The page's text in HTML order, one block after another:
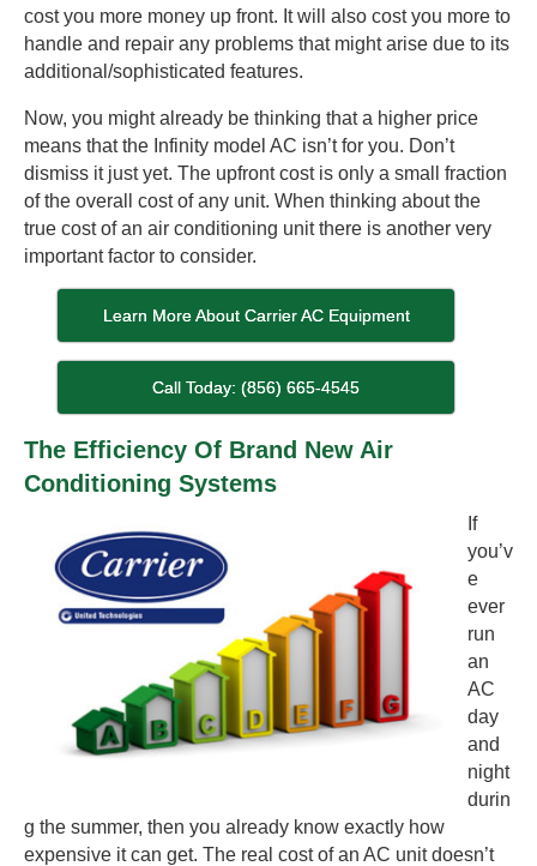
cost you more money up front. It will also cost you more to
handle and repair any problems that might arise due to its
additional/sophisticated features.
Now, you might already be thinking that a higher price
means that the Infinity model AC isn’t for you. Don’t
dismiss it just yet. The upfront cost is only a small fraction
of the overall cost of any unit. When thinking about the
true cost of an air conditioning unit there is another very
important factor to consider.
Learn More About Carrier AC Equipment
Call Today: (856) 665-4545
The Efficiency Of Brand New Air
Conditioning Systems
If
you’v
e
ever
run
an
AC
day
and
night
durin
g the summer, then you already know exactly how
expensive it can get. The real cost of an AC unit doesn’t